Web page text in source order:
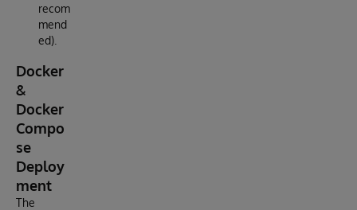
recom
mend
ed).
Docker
&
Docker
Compo
se
Deploy
ment
The